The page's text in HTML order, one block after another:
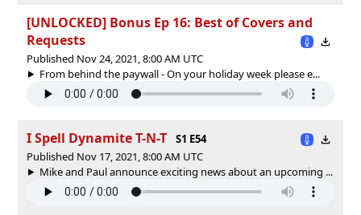
[UNLOCKED] Bonus Ep 16: Best of Covers and
Requests
Published Nov 24, 2021, 8:00 AM UTC
From behind the paywall - On your holiday week please e...
I Spell Dynamite T-N-T
S1 E54
Published Nov 17, 2021, 8:00 AM UTC
Mike and Paul announce exciting news about an upcoming ...